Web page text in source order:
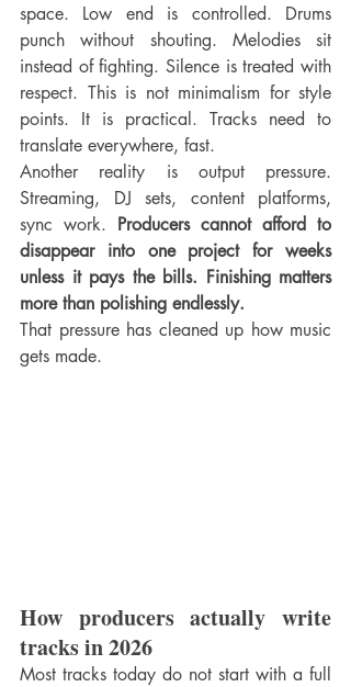
space. Low end is controlled. Drums
punch without shouting. Melodies sit
instead of fighting. Silence is treated with
respect. This is not minimalism for style
points. It is practical. Tracks need to
translate everywhere, fast.
Another reality is output pressure.
Streaming, DJ sets, content platforms,
sync work. Producers cannot afford to
disappear into one project for weeks
unless it pays the bills. Finishing matters
more than polishing endlessly.
That pressure has cleaned up how music
gets made.
How producers actually write
tracks in 2026
Most tracks today do not start with a full